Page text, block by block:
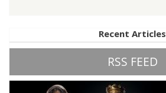
Recent Articles
RSS FEED